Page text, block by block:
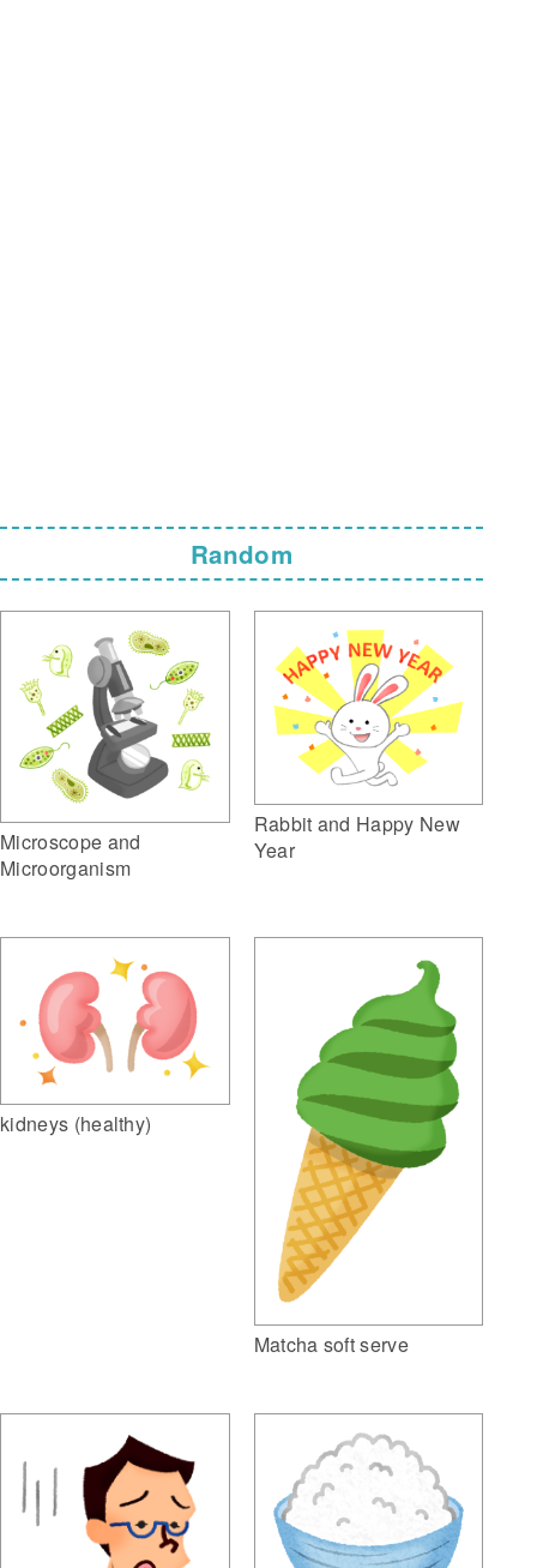
Random
Microscope and
Microorganism
Rabbit and Happy New
Year
kidneys (healthy)
Matcha soft serve